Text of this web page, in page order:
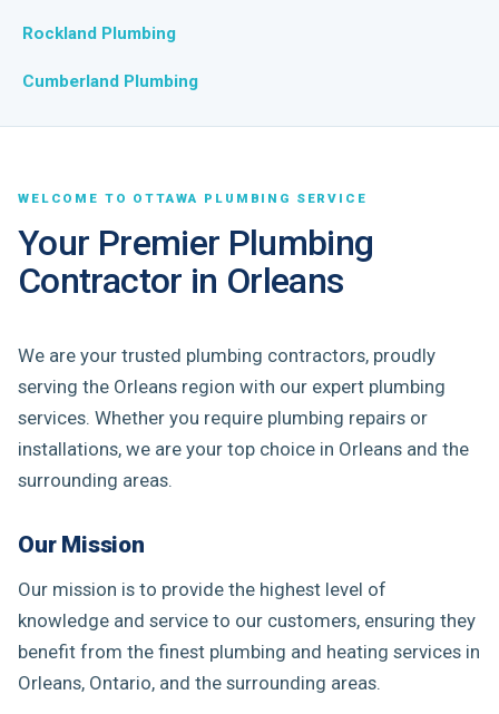
Rockland Plumbing
Cumberland Plumbing
WELCOME TO OTTAWA PLUMBING SERVICE
Your Premier Plumbing
Contractor in Orleans
We are your trusted plumbing contractors, proudly
serving the Orleans region with our expert plumbing
services. Whether you require plumbing repairs or
installations, we are your top choice in Orleans and the
surrounding areas.
Our Mission
Our mission is to provide the highest level of
knowledge and service to our customers, ensuring they
benefit from the finest plumbing and heating services in
Orleans, Ontario, and the surrounding areas.